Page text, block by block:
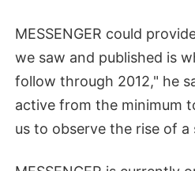
MESSENGER could
we saw and published is
follow through 2012," he
active from the minimum
us to observe the rise of